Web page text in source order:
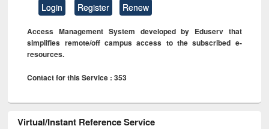
Login Register Renew
Access Management System developed by Eduserv that
simplifies remote/off campus access to the subscribed e-
resources.
Contact for this Service : 353
Virtual/Instant Reference Service